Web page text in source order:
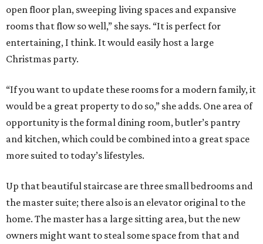
open floor plan, sweeping living spaces and expansive
rooms that flow so well,” she says. “It is perfect for
entertaining, I think. It would easily host a large
Christmas party.
“If you want to update these rooms for a modern family, it
would be a great property to do so,” she adds. One area of
opportunity is the formal dining room, butler’s pantry
and kitchen, which could be combined into a great space
more suited to today’s lifestyles.
Up that beautiful staircase are three small bedrooms and
the master suite; there also is an elevator original to the
home. The master has a large sitting area, but the new
owners might want to steal some space from that and